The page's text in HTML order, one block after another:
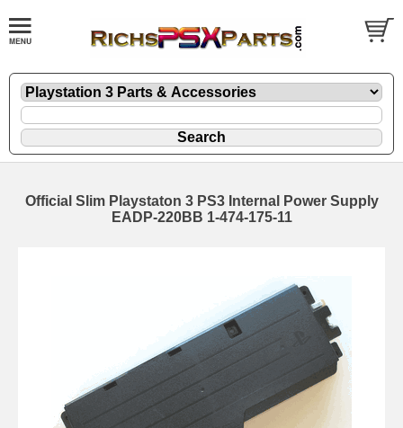
Official Slim Playstaton 3 PS3 Internal Power Supply
EADP-220BB 1-474-175-11